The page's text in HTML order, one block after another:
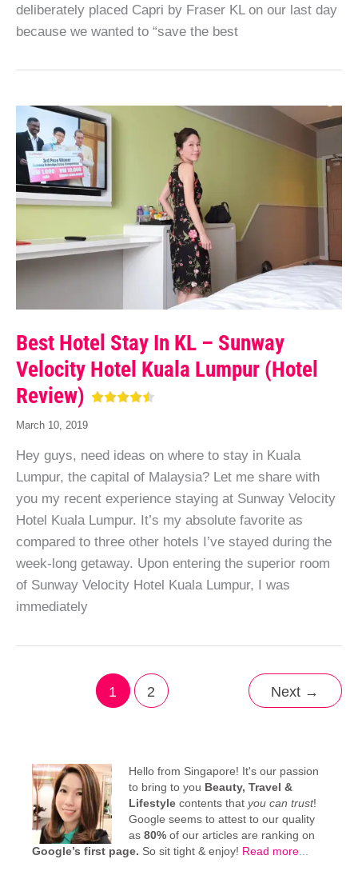
deliberately placed Capri by Fraser KL on our last day
because we wanted to “save the best
Best Hotel Stay In KL – Sunway
Velocity Hotel Kuala Lumpur (Hotel
Review)
March 10, 2019
Hey guys, need ideas on where to stay in Kuala
Lumpur, the capital of Malaysia? Let me share with
you my recent experience staying at Sunway Velocity
Hotel Kuala Lumpur. It’s my absolute favorite as
compared to three other hotels I’ve stayed during the
week-long getaway. Upon entering the superior room
of Sunway Velocity Hotel Kuala Lumpur, I was
immediately
1 2 Next →
Hello from Singapore! It's our passion
to bring to you Beauty, Travel &
Lifestylecontents that you can trust!
Google seems to attest to our quality
as 80% of our articles are ranking on
Google’s first page. So sit tight & enjoy! Read more